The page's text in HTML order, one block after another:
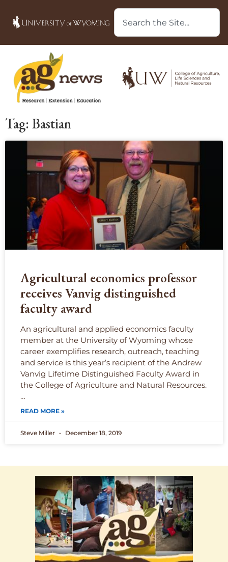
Tag: Bastian
Agricultural economics professor
receives Vanvig distinguished
faculty award
An agricultural and applied economics faculty
member at the University of Wyoming whose
career exemplifies research, outreach, teaching
and service is this year’s recipient of the Andrew
Vanvig Lifetime Distinguished Faculty Award in
the College of Agriculture and Natural Resources.
…
READ MORE »
Steve Miller December 18, 2019